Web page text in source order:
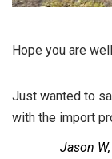
Hope you are
Just wanted to
with the import
Jason